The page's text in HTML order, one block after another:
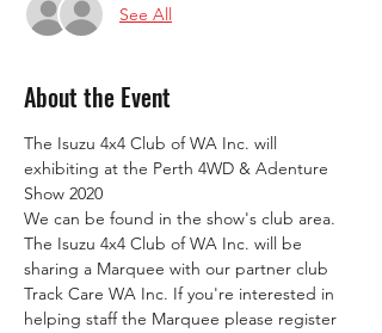
See All
About the Event
The Isuzu 4x4 Club of WA Inc. will
exhibiting at the Perth 4WD & Adenture
Show 2020
We can be found in the show's club area.
The Isuzu 4x4 Club of WA Inc. will be
sharing a Marquee with our partner club
Track Care WA Inc. If you're interested in
helping staff the Marquee please register